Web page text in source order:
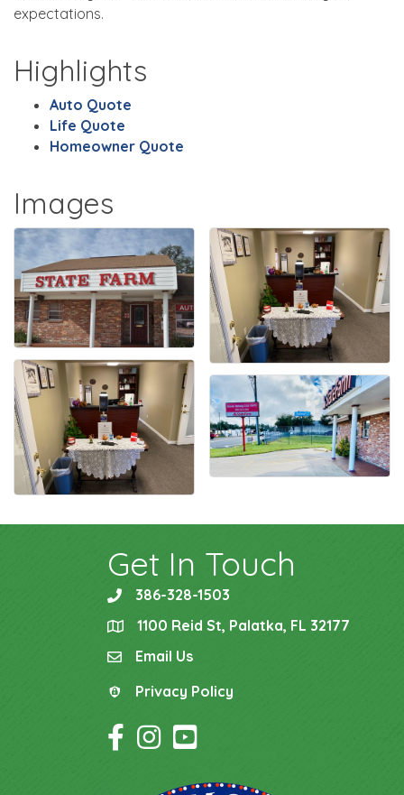
expectations.
Highlights
Auto Quote
Life Quote
Homeowner Quote
Images
Get In Touch
phone386-328-1503
location1100 Reid St, Palatka, FL 32177
emailEmail Us
Privacy Policy
Privacy Policy
Facebook Icon
Instagram Icon
YouTube Icon